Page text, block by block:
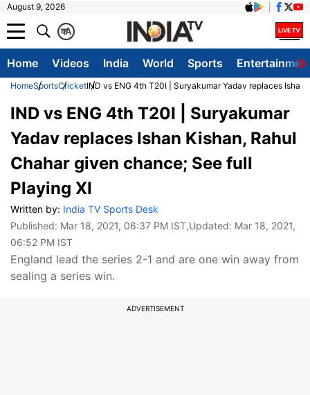
August 9, 2026
A
क
Home Videos India World Sports
HomeSportsCricketIND vs ENG 4th T20I | Suryakumar Yadav replaces
IND vs ENG 4th T20I | Suryakumar
Yadav replaces Ishan Kishan, Rahul
Chahar given chance; See full
Playing XI
Written by: India TV Sports Desk
Published: Mar 18, 2021, 06:37 PM IST,Updated: Mar 18, 2021,
06:52 PM IST
England lead the series 2-1 and are one win away from
sealing a series win.
ADVERTISEMENT